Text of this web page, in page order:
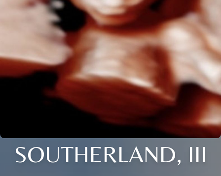
SOUTHERLAND, III